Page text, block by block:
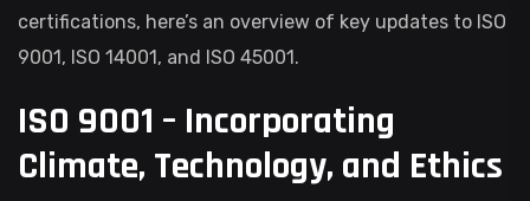
certifications, here’s an overview of key updates to ISO
9001, ISO 14001, and ISO 45001.
ISO 9001 – Incorporating
Climate, Technology, and Ethics